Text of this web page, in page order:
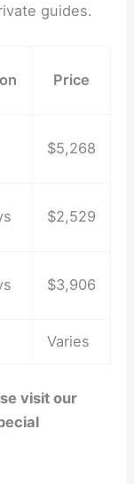
guides.
Price
$5,268
$2,529
$3,906
Varies
visit our